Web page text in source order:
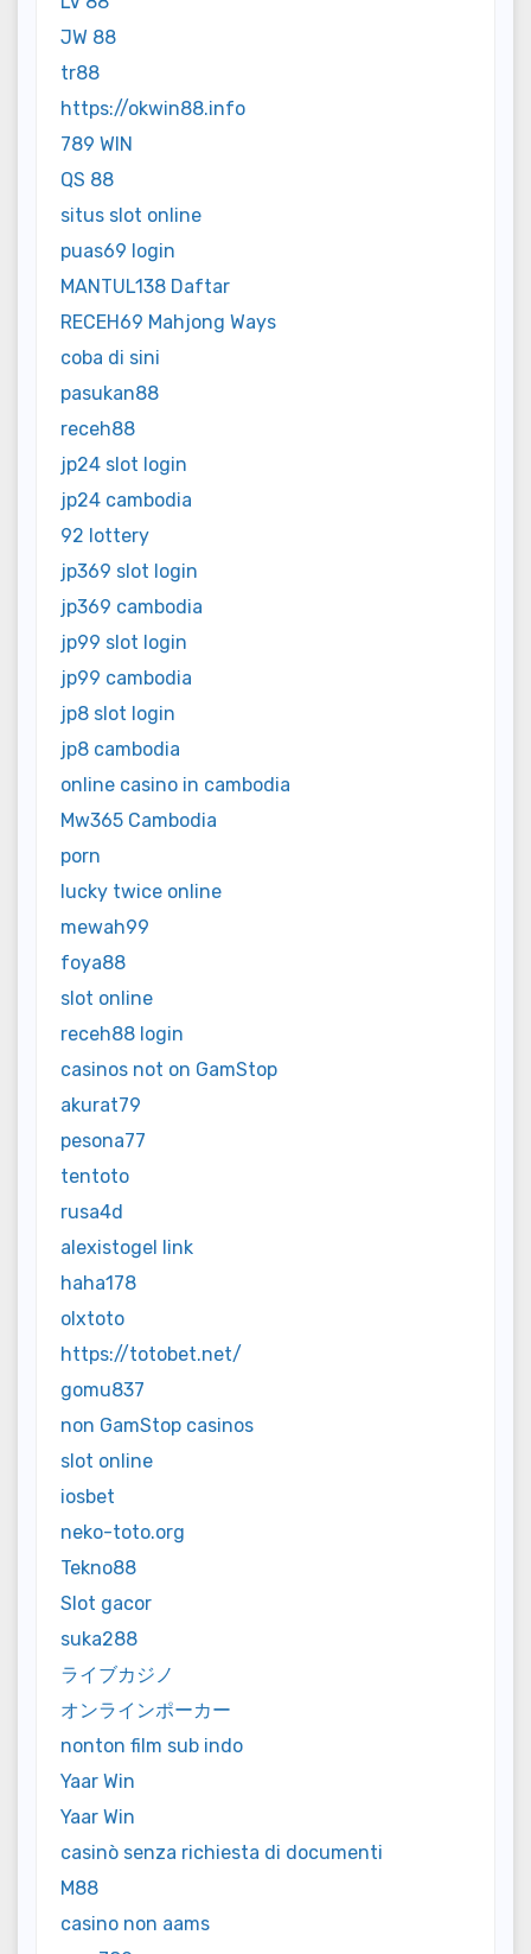
JW 88
tr88
https://okwin88.info
789 WIN
QS 88
situs slot online
puas69 login
MANTUL138 Daftar
RECEH69 Mahjong Ways
coba di sini
pasukan88
receh88
jp24 slot login
jp24 cambodia
92 lottery
jp369 slot login
jp369 cambodia
jp99 slot login
jp99 cambodia
jp8 slot login
jp8 cambodia
online casino in cambodia
Mw365 Cambodia
porn
lucky twice online
mewah99
foya88
slot online
receh88 login
casinos not on GamStop
akurat79
pesona77
tentoto
rusa4d
alexistogel link
haha178
olxtoto
https://totobet.net/
gomu837
non GamStop casinos
slot online
iosbet
neko-toto.org
Tekno88
Slot gacor
suka288
ライブカジノ
オンラインポーカー
nonton film sub indo
Yaar Win
Yaar Win
casinò senza richiesta di documenti
M88
casino non aams